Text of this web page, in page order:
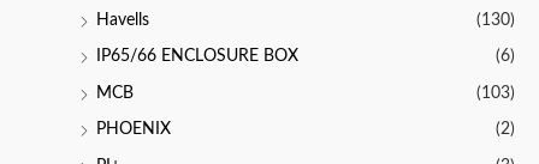
Havells (130)
IP65/66 ENCLOSURE BOX (6)
MCB (103)
PHOENIX (2)